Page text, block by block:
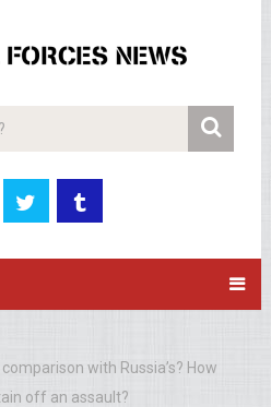
with Russia’s? How
off an assault?